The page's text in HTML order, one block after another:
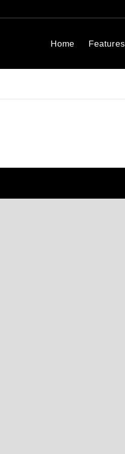
Home Features